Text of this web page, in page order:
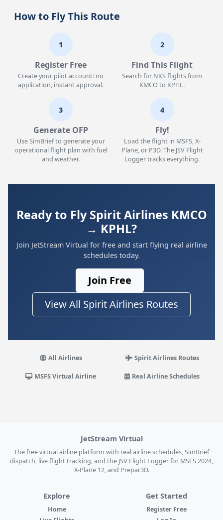
How to Fly This Route
1
Register Free
Create your pilot account: no
application, instant approval.
2
Find This Flight
Search for NKS flights from
KMCO to KPHL.
3
Generate OFP
Use SimBrief to generate your
operational flight plan with fuel
and weather.
4
Fly!
Load the flight in MSFS, X-
Plane, or P3D. The JSV Flight
Logger tracks everything.
Ready to Fly Spirit Airlines KMCO
→ KPHL?
Join JetStream Virtual for free and start flying real airline
schedules today.
Join Free
View All Spirit Airlines Routes
All Airlines Spirit Airlines Routes
MSFS Virtual Airline Real Airline Schedules
JetStream Virtual
The free virtual airline platform with real airline schedules, SimBrief
dispatch, live flight tracking, and the JSV Flight Logger for MSFS 2024,
X-Plane 12, and Prepar3D.
Explore
Home
Get Started
Register Free